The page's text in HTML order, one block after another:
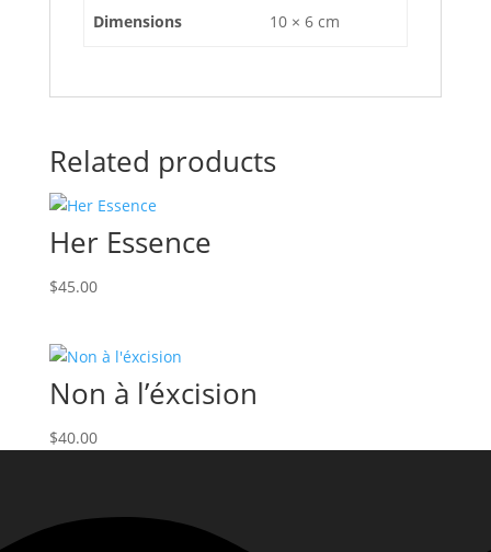
Dimensions 10 × 6 cm
Related products
Her Essence
$45.00
Non à l’éxcision
$40.00